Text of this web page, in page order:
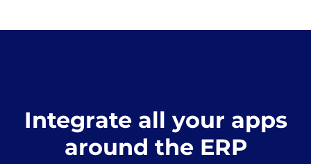
Integrate all your apps
around the ERP